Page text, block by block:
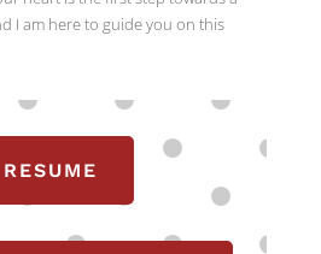
I am here to guide you on this
RESUME